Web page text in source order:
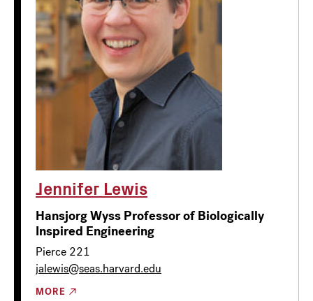
Jennifer Lewis
Hansjorg Wyss Professor of Biologically
Inspired Engineering
Pierce 221
jalewis@seas.harvard.edu
MORE